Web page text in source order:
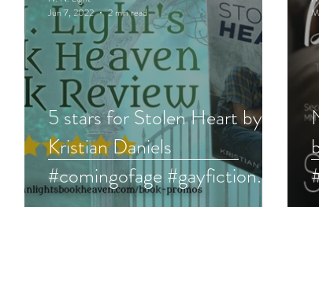
5 stars for Stolen Heart by
Kristian Daniels
#comingofage #gayfiction
#LGBTQ #pridebooks
Jun 7, 2022
2 min read